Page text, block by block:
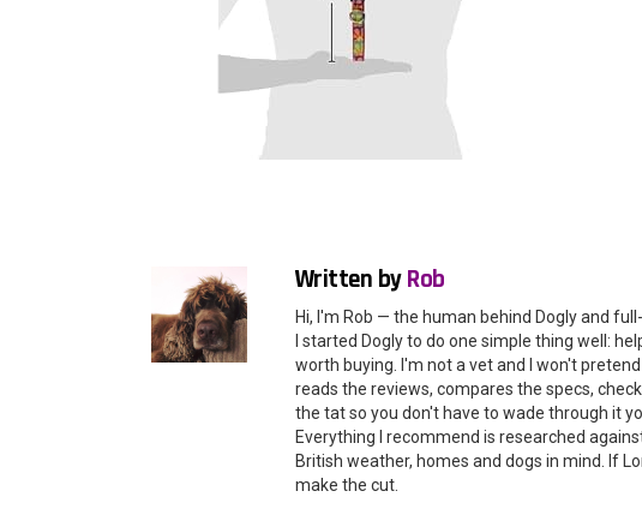
Written byRob
Hi, I'm Rob — the human behind Dogly and
I started Dogly to do one simple thing well:
worth buying. I'm not a vet and I won't
reads the reviews, compares the specs,
the tat so you don't have to wade through it
Everything I recommend is researched
British weather, homes and dogs in mind. If
make the cut.